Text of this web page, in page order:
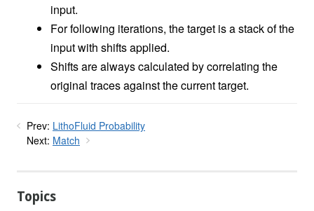
input.
For following iterations, the target is a stack of the
input with shifts applied.
Shifts are always calculated by correlating the
original traces against the current target.
Prev: LithoFluid Probability
Next: Match
Topics